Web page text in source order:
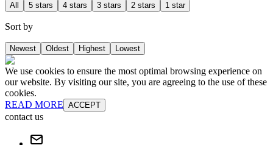
All 5 stars 4 stars 3 stars 2 stars 1 star
Sort by
Newest Oldest Highest Lowest
We use cookies to ensure the most optimal browsing experience on
our website. By visiting our site, you are agreeing to the use of these
cookies.
READ MORE ACCEPT
contact us